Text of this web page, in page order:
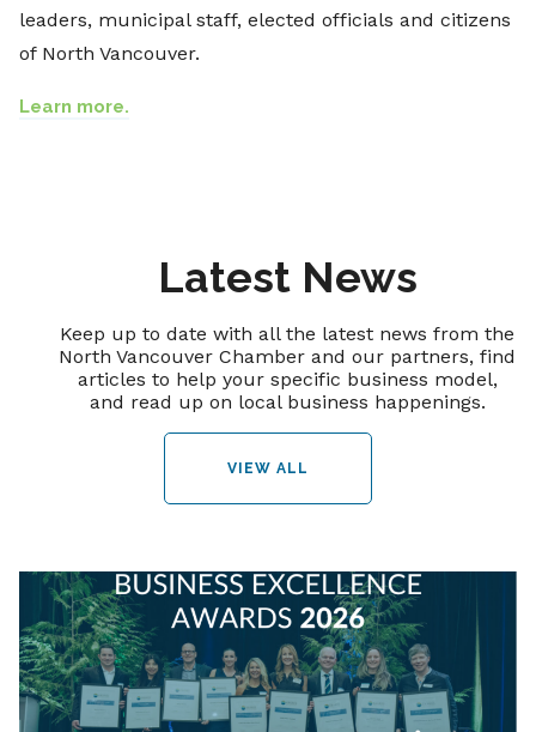
leaders, municipal staff, elected officials and citizens
of North Vancouver.
Learn more.
Latest News
Keep up to date with all the latest news from the
North Vancouver Chamber and our partners, find
articles to help your specific business model,
and read up on local business happenings.
VIEW ALL